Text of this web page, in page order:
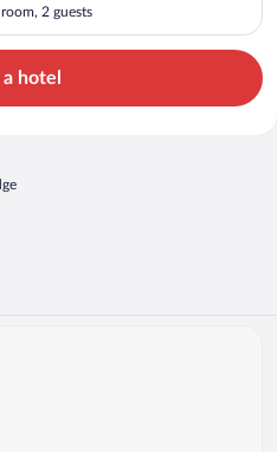
2 guests
a hotel